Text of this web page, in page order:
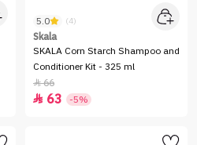
5.0 (4)
Skala
SKALA Corn Starch Shampoo and
Conditioner Kit - 325 ml
66
 63 -5%